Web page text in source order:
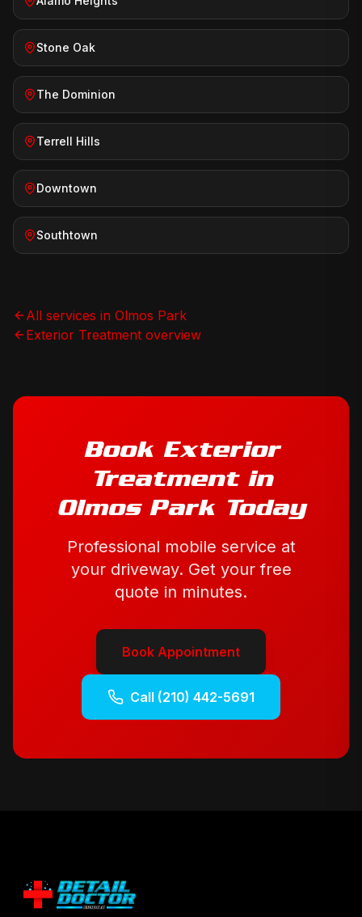
Stone Oak
The Dominion
Terrell Hills
Downtown
Southtown
All services in Olmos Park
Exterior Treatment overview
Book Exterior
Treatmentin
Olmos ParkToday
Professional mobile service at
your driveway. Get your free
quote in minutes.
Book Appointment
Call (210) 442-5691